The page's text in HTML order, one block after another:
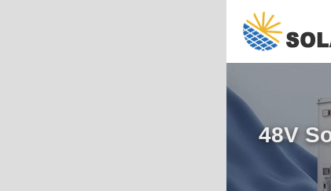
48V